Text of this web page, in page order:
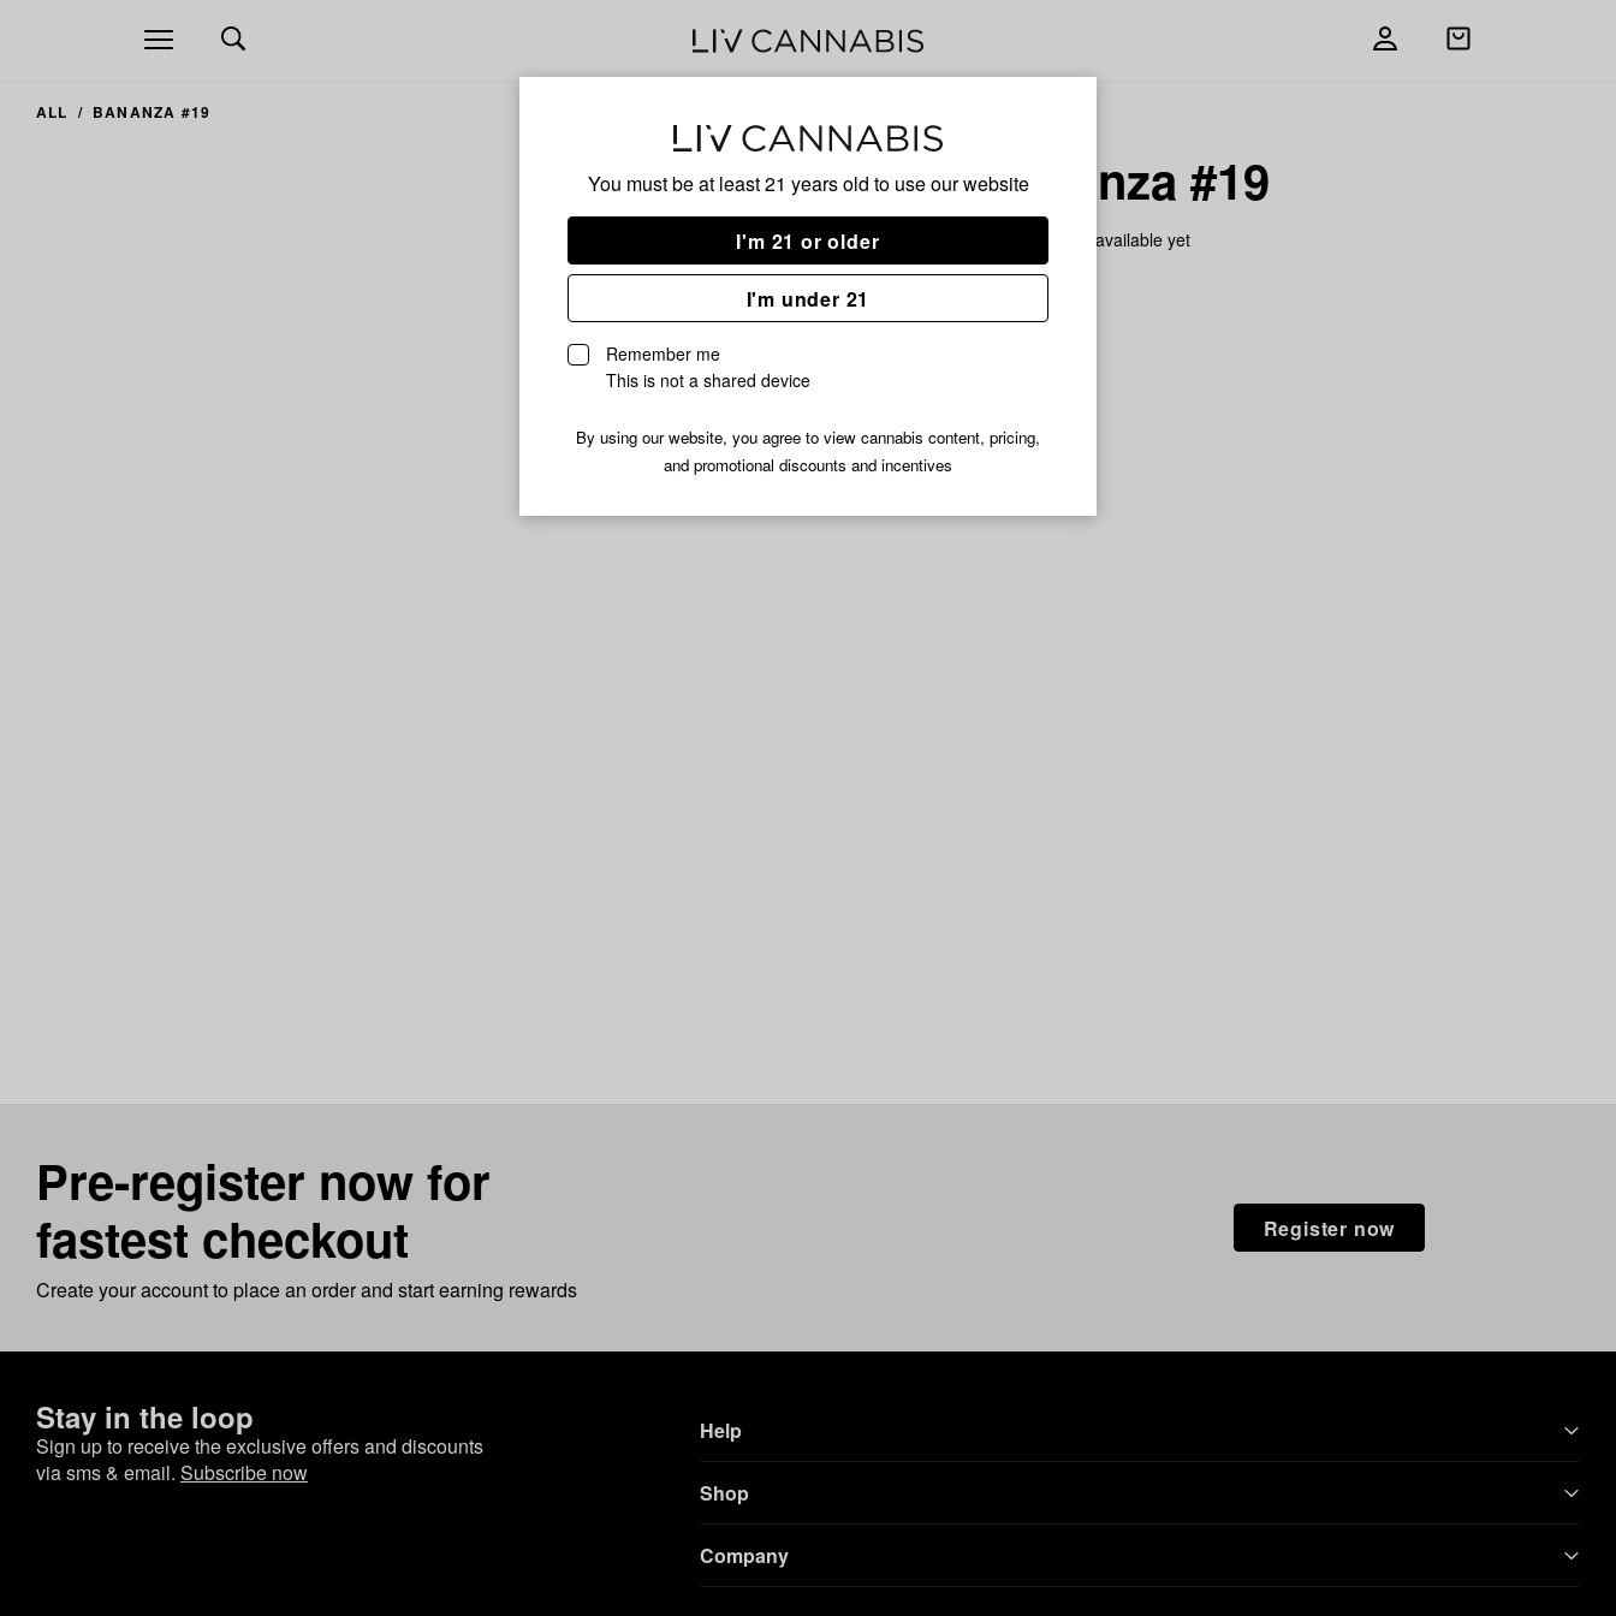
You must be at least 21 years old to use our website
I'm 21 or older
I'm under 21
Remember me
This is not a shared device
By using our website, you agree to view cannabis content, pricing,
and promotional discounts and incentives
Open
navigation
Open
ALL BANANZA #19
Bananza #19
No description available yet
Pre-register now for
fastest checkout
Create your account to place an order and start earning rewards
Register now
Stay in the loop
Sign up to receive the exclusive offers and discounts
via sms & email. Subscribe now
Help
Shop
Company